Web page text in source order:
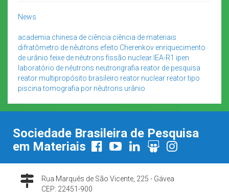
News
academia chinesa de ciência ciência de materiais
difratômetro de nêutrons efeito Cherenkov enriquecimento
de urânio feixe de nêutrons fissão nuclear IEA-R1 ipen
laboratório de nêutrons neutrongrafia reator de pesquisa
reator multipropósito brasileiro reator nuclear reator tipo
piscina tomografia por nêutrons urânio
Sociedade Brasileira de Pesquisa
em Materiais
Rua Marquês de São Vicente, 225 - Gávea
CEP: 22451-900